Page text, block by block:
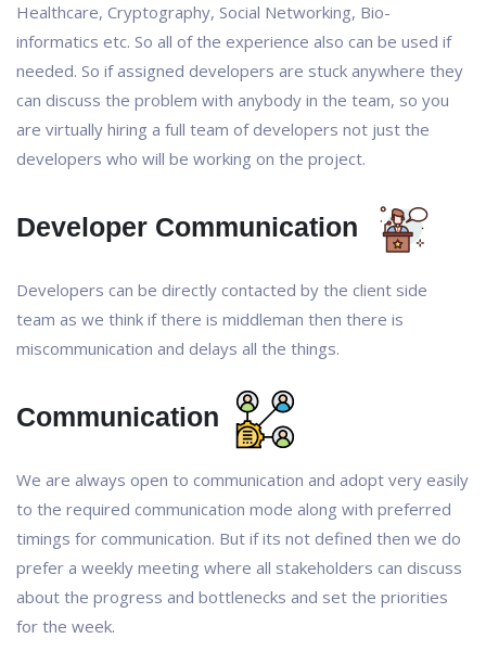
Healthcare, Cryptography, Social Networking, Bio-
informatics etc. So all of the experience also can be used if
needed. So if assigned developers are stuck anywhere they
can discuss the problem with anybody in the team, so you
are virtually hiring a full team of developers not just the
developers who will be working on the project.
Developer Communication
Developers can be directly contacted by the client side
team as we think if there is middleman then there is
miscommunication and delays all the things.
Communication
We are always open to communication and adopt very easily
to the required communication mode along with preferred
timings for communication. But if its not defined then we do
prefer a weekly meeting where all stakeholders can discuss
about the progress and bottlenecks and set the priorities
for the week.